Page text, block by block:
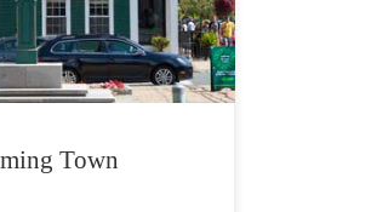
the event will take
17th at […]
Town